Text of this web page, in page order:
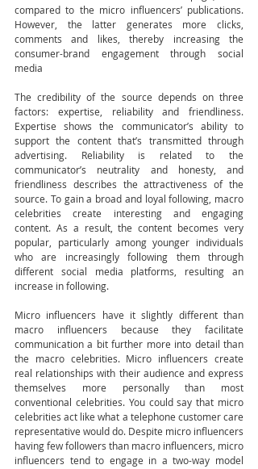
compared to the micro influencers’ publications.
However, the latter generates more clicks,
comments and likes, thereby increasing the
consumer-brand engagement through social
media
The credibility of the source depends on three
factors: expertise, reliability and friendliness.
Expertise shows the communicator’s ability to
support the content that’s transmitted through
advertising. Reliability is related to the
communicator’s neutrality and honesty, and
friendliness describes the attractiveness of the
source. To gain a broad and loyal following, macro
celebrities create interesting and engaging
content. As a result, the content becomes very
popular, particularly among younger individuals
who are increasingly following them through
different social media platforms, resulting an
increase in following.
Micro influencers have it slightly different than
macro influencers because they facilitate
communication a bit further more into detail than
the macro celebrities. Micro influencers create
real relationships with their audience and express
themselves more personally than most
conventional celebrities. You could say that micro
celebrities act like what a telephone customer care
representative would do. Despite micro influencers
having few followers than macro influencers, micro
influencers tend to engage in a two-way model